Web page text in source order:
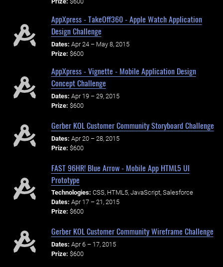
AppXpress - TakeOff360 - Apple Watch Application
Design Challenge
Dates: Apr 24 – May 8, 2015
Prize: $600
AppXpress - Vignette - Mobile Application Design
Concept Challenge
Dates: Apr 19 – 29, 2015
Prize: $600
Gerber KOL Customer Community Storyboard Challenge
Dates: Apr 20 – 28, 2015
Prize: $600
FAST 96HR! Blue Arrow - Mobile App HTML5 UI
Prototype
Technologies: CSS, HTML5, JavaScript, Salesforce
Dates: Apr 17 – 21, 2015
Prize: $600
Gerber KOL Customer Community Wireframe Challenge
Dates: Apr 6 – 17, 2015
Prize: $600